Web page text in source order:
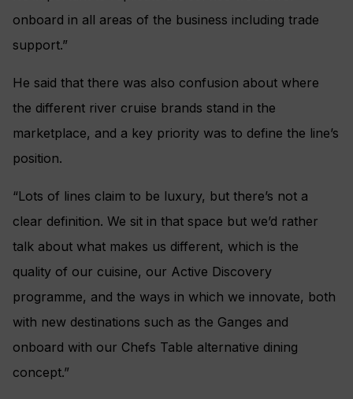
onboard in all areas of the business including trade
support.”
He said that there was also confusion about where
the different river cruise brands stand in the
marketplace, and a key priority was to define the line’s
position.
“Lots of lines claim to be luxury, but there’s not a
clear definition. We sit in that space but we’d rather
talk about what makes us different, which is the
quality of our cuisine, our Active Discovery
programme, and the ways in which we innovate, both
with new destinations such as the Ganges and
onboard with our Chefs Table alternative dining
concept.”